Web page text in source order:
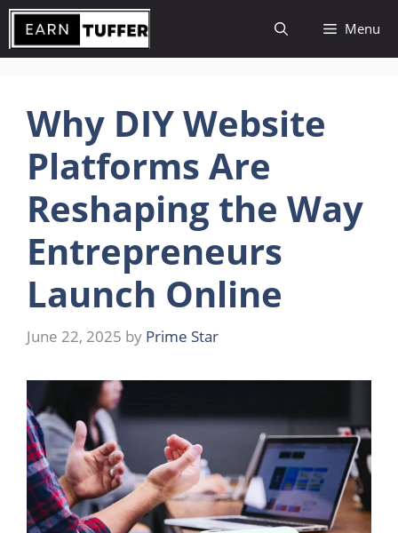
Skip
content
Menu
Why DIY Website
Platforms Are
Reshaping the Way
Entrepreneurs
Launch Online
June 22, 2025 by Prime Star